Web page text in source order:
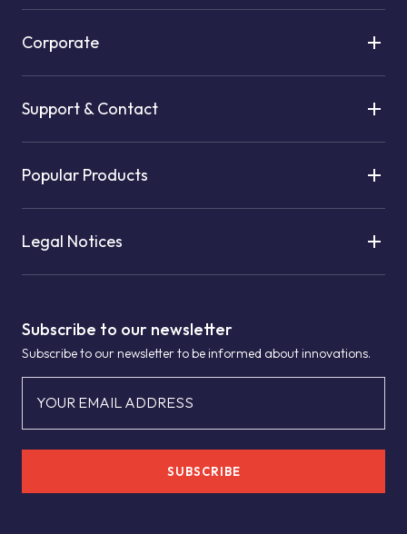
Subscribe to our newsletter
Subscribe to our newsletter to be informed about innovations.
YOUR EMAIL ADDRESS
SUBSCRIBE
Corporate
Support & Contact
Popular Products
Legal Notices